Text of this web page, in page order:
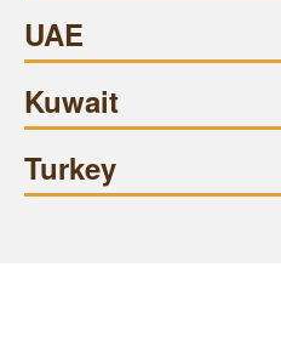
UAE
Kuwait
Turkey